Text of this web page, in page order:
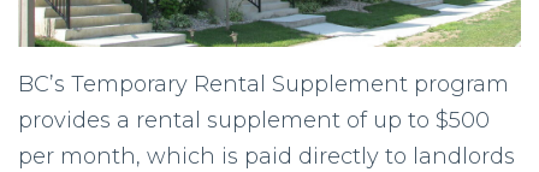
BC’s Temporary Rental Supplement program
provides a rental supplement of up to $500
per month, which is paid directly to landlords